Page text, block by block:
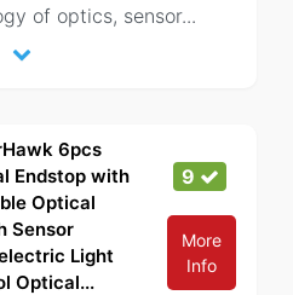
of optics, sensor...
6pcs
Endstop with
Optical
Sensor
Light
Optical...
9
More
Info